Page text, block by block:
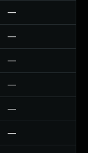
—
—
—
—
—
—